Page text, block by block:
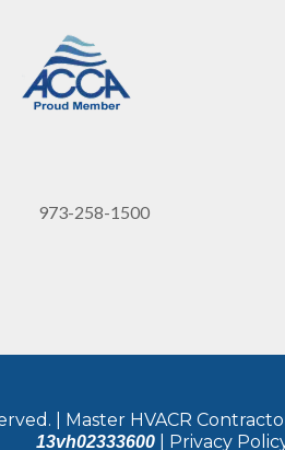
973-258-1500
| Master HVACR
13vh02333600 | Privacy